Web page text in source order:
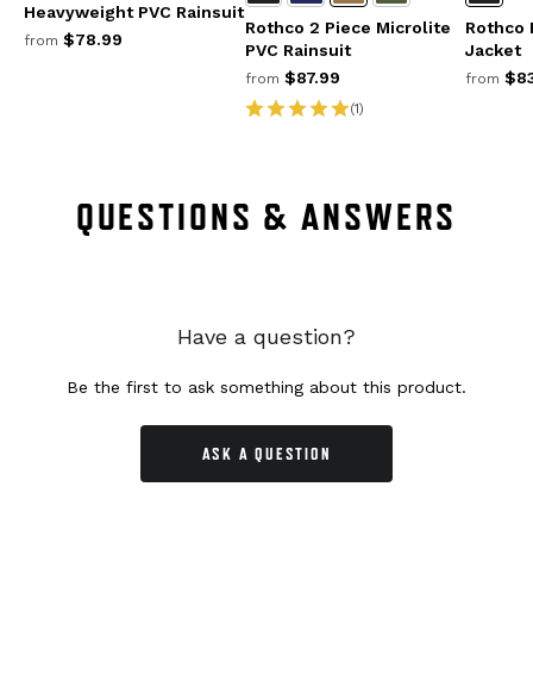
Heavyweight PVC Rainsuit
from $78.99
Rothco 2 Piece Microlite
PVC Rainsuit
from $87.99
(1)
Rothco
Jacket
from
QUESTIONS & ANSWERS
Have a question?
Be the first to ask something about this product.
ASK A QUESTION